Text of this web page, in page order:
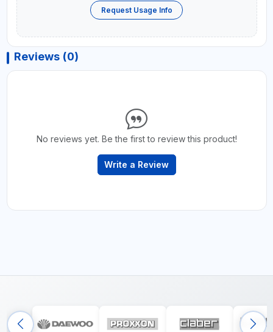
Request Usage Info
Reviews (0)
No reviews yet. Be the first to review this product!
Write a Review